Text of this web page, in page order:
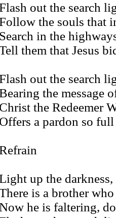
out the search
the souls that
Search in the
them that Jesus
out the search
the message
Christ the Redeemer
Offers a pardon so full
up the
is a brother
he is faltering,